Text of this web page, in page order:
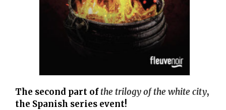
The second part ofthe trilogy of the white city,
the Spanish series event!